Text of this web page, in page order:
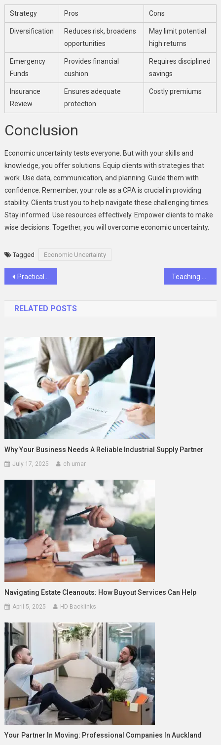
Strategy Pros Cons
Diversification
Reduces risk, broadens
opportunities
May limit potential
high returns
Emergency
Funds
Provides financial
cushion
Requires disciplined
savings
Insurance
Review
Ensures adequate
protection
Costly premiums
Conclusion
Economic uncertainty tests everyone. But with your skills and
knowledge, you offer solutions. Equip clients with strategies that
work. Use data, communication, and planning. Guide them with
confidence. Remember, your role as a CPA is crucial in providing
stability. Clients trust you to help navigate these challenging times.
Stay informed. Use resources effectively. Empower clients to make
wise decisions. Together, you will overcome economic uncertainty.
Tagged Economic Uncertainty
Post
Practical and Stylish Ways to Stay Organized at Home
RELATED POSTS
Why Your Business Needs A Reliable Industrial Supply Partner
July 17, 2025 ch umar
Navigating Estate Cleanouts: How Buyout Services Can Help
April 5, 2025 HD Backlinks
Your Partner In Moving: Professional Companies In Auckland